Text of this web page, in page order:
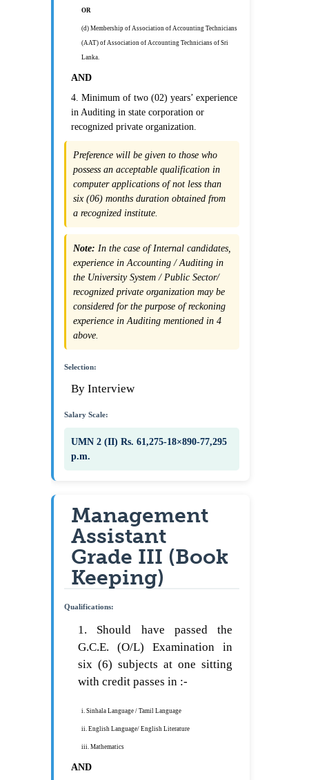
OR
(d) Membership of Association of Accounting Technicians
(AAT) of Association of Accounting Technicians of Sri
Lanka.
AND
4. Minimum of two (02) years’ experience
in Auditing in state corporation or
recognized private organization.
Preference will be given to those who
possess an acceptable qualification in
computer applications of not less than
six (06) months duration obtained from
a recognized institute.
Note: In the case of Internal candidates,
experience in Accounting / Auditing in
the University System / Public Sector/
recognized private organization may be
considered for the purpose of reckoning
experience in Auditing mentioned in 4
above.
Selection:
By Interview
Salary Scale:
UMN 2 (II) Rs. 61,275-18×890-77,295
p.m.
Management
Assistant
Grade III (Book
Keeping)
Qualifications:
1. Should have passed the
G.C.E. (O/L) Examination in
six (6) subjects at one sitting
with credit passes in :-
i. Sinhala Language / Tamil Language
ii. English Language/ English Literature
iii. Mathematics
AND